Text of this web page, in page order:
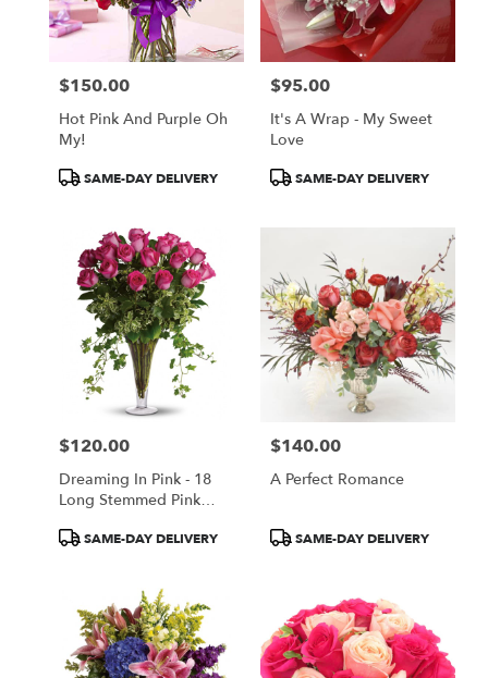
Price:
$150.00
Hot Pink And Purple Oh
My!
ProductSAME-DAY DELIVERY
Price:
$95.00
It's A Wrap - My Sweet
Love
ProductSAME-DAY DELIVERY
Price:
$120.00
Dreaming In Pink - 18
Long Stemmed Pink
ProductSAME-DAY DELIVERY
Price:
$140.00
A Perfect Romance
ProductSAME-DAY DELIVERY